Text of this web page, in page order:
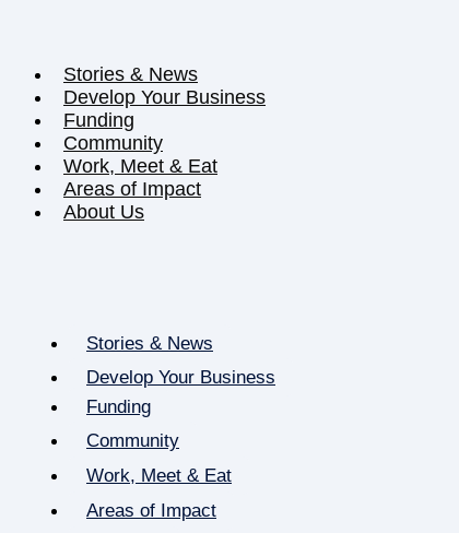
Stories & News
Develop Your Business
Funding
Community
Work, Meet & Eat
Areas of Impact
About Us
Stories & News
Develop Your Business
Funding
Community
Work, Meet & Eat
Areas of Impact